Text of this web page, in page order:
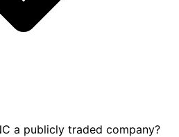
a publicly traded company?